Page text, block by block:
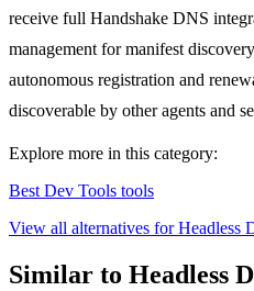
receive full Handshake DNS
management for manifest
autonomous registration and
discoverable by other agents and
Explore more in this category:
Best Dev Tools tools
View all alternatives for Headless
Similar to Headless